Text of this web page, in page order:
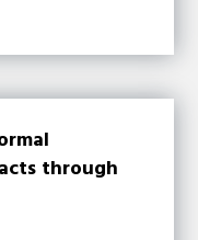
through